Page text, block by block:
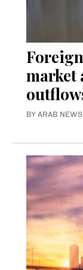
market
BY ARAB NEWS